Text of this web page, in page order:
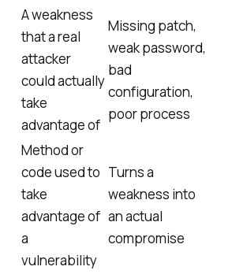
A weakness
that a real
attacker
could actually
take
advantage of
Missing patch,
weak password,
bad
configuration,
poor process
Method or
code used to
take
advantage of
a
vulnerability
Turns a
weakness into
an actual
compromise